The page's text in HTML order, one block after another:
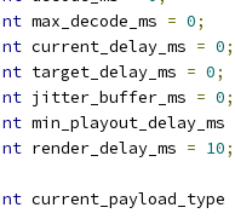
max_decode_ms = 0;
current_delay_ms = 0;
target_delay_ms = 0;
jitter_buffer_ms = 0;
min_playout_delay_ms
render_delay_ms = 10;
current_payload_type